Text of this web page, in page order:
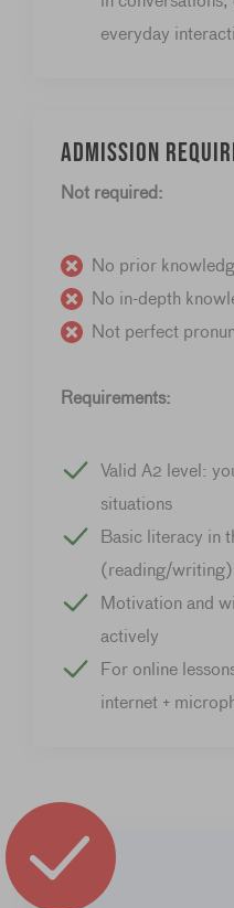
everyday
Admission
Not required:
No prior
No in-depth
Not perfect
Requirements:
Valid A2 level:
situations
Basic literacy in
(reading/writing)
Motivation and
actively
For online
internet +